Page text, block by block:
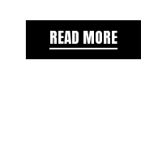
READ MORE